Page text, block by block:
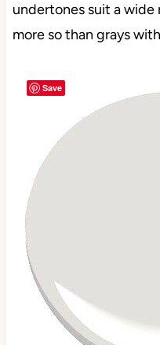
undertones suit a
more so than grays
Save